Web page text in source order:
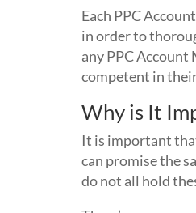
Each PPC
in order to
any PPC
competent in
Why is It
It is important
can promise the
do not all hold